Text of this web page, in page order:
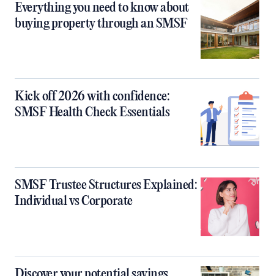
Everything you need to know about
buying property through an SMSF
Kick off 2026 with confidence:
SMSF Health Check Essentials
SMSF Trustee Structures Explained:
Individual vs Corporate